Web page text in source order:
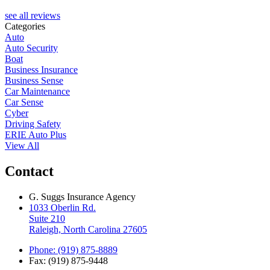
see all reviews
Categories
Auto
Auto Security
Boat
Business Insurance
Business Sense
Car Maintenance
Car Sense
Cyber
Driving Safety
ERIE Auto Plus
View All
Contact
G. Suggs Insurance Agency
1033 Oberlin Rd.
Suite 210
Raleigh, North Carolina 27605
Phone: (919) 875-8889
Fax: (919) 875-9448